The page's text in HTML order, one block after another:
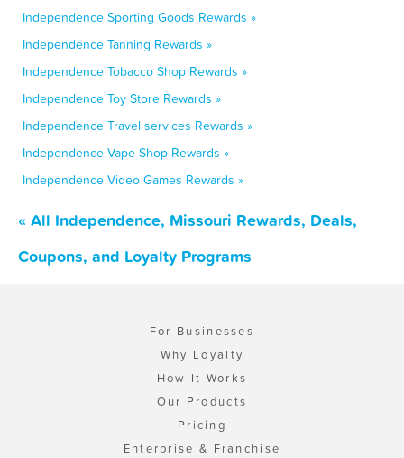
Independence Sporting Goods Rewards »
Independence Tanning Rewards »
Independence Tobacco Shop Rewards »
Independence Toy Store Rewards »
Independence Travel services Rewards »
Independence Vape Shop Rewards »
Independence Video Games Rewards »
« All Independence, Missouri Rewards, Deals,
Coupons, and Loyalty Programs
For Businesses
Why Loyalty
How It Works
Our Products
Pricing
Enterprise & Franchise